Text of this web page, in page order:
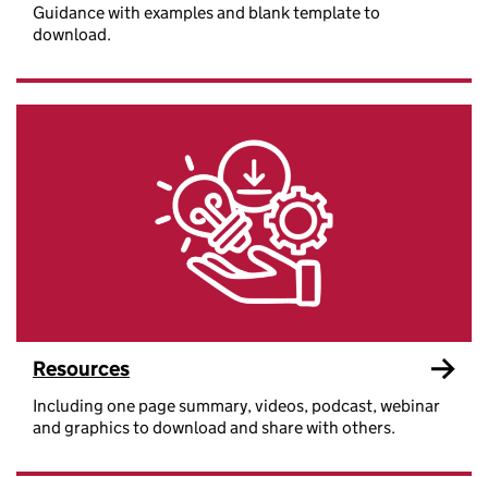
Guidance with examples and blank template to
download.
Resources
Including one page summary, videos, podcast, webinar
and graphics to download and share with others.